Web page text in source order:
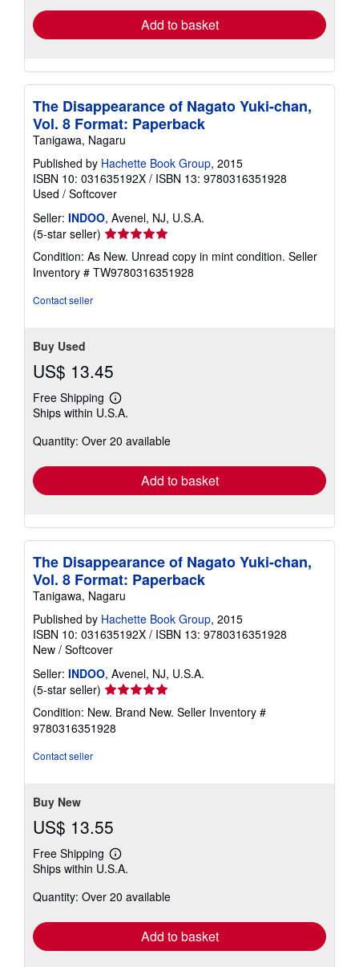
Add to basket
The Disappearance of Nagato Yuki-chan,
Vol. 8 Format: Paperback
Tanigawa, Nagaru
Published by Hachette Book Group, 2015
ISBN 10: 031635192X / ISBN 13: 9780316351928
Used / Softcover
Seller: INDOO, Avenel, NJ, U.S.A.
(5-star seller) Seller
rating
5
out
Condition: As New. Unread copy in mint condition. Seller
Inventory # TW9780316351928
Contact seller
Buy Used
US$ 13.45
Free Shipping
Learn
more
shipping
Ships within U.S.A.
Quantity: Over 20 available
Add to basket
The Disappearance of Nagato Yuki-chan,
Vol. 8 Format: Paperback
Tanigawa, Nagaru
Published by Hachette Book Group, 2015
ISBN 10: 031635192X / ISBN 13: 9780316351928
New / Softcover
Seller: INDOO, Avenel, NJ, U.S.A.
(5-star seller) Seller
rating
5
out
Condition: New. Brand New. Seller Inventory #
9780316351928
Contact seller
Buy New
US$ 13.55
Free Shipping
Learn
more
shipping
Ships within U.S.A.
Quantity: Over 20 available
Add to basket